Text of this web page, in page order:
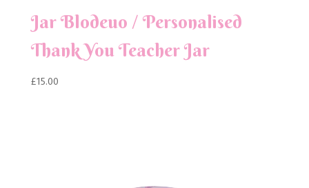
Jar Blodeuo / Personalised
Thank You Teacher Jar
£15.00